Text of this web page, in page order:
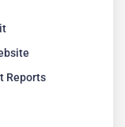
Reports